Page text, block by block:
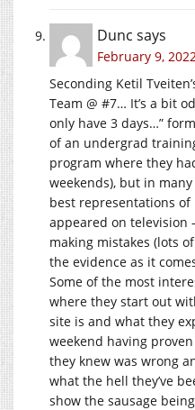
Dunc says
February 9,
Seconding Ketil
Team @ #7… It’s a bit
only have 3 days…”
of an undergrad
program where they
weekends), but in
best representations of
appeared on television
making mistakes (lots
the evidence as it
Some of the most
where they start out
site is and what they
weekend having
they knew was wrong
what the hell they’ve
show the sausage